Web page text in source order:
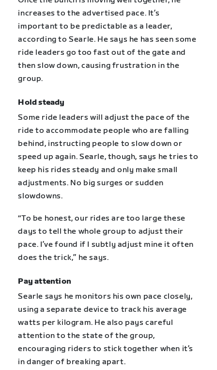
increases to the advertised pace. It’s
important to be predictable as a leader,
according to Searle. He says he has seen some
ride leaders go too fast out of the gate and
then slow down, causing frustration in the
group.
Hold steady
Some ride leaders will adjust the pace of the
ride to accommodate people who are falling
behind, instructing people to slow down or
speed up again. Searle, though, says he tries to
keep his rides steady and only make small
adjustments. No big surges or sudden
slowdowns.
“To be honest, our rides are too large these
days to tell the whole group to adjust their
pace. I’ve found if I subtly adjust mine it often
does the trick,” he says.
Pay attention
Searle says he monitors his own pace closely,
using a separate device to track his average
watts per kilogram. He also pays careful
attention to the state of the group,
encouraging riders to stick together when it’s
in danger of breaking apart.